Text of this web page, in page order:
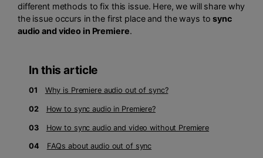
different methods to fix this issue. Here, we will share why
the issue occurs in the first place and the ways tosync
audio and video in Premiere.
In this article
01 Why is Premiere audio out of sync?
02 How to sync audio in Premiere?
03 How to sync audio and video without Premiere
04 FAQs about audio out of sync